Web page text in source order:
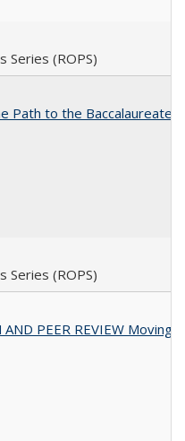
Series (ROPS)
Path to the Baccalaureate,
Series (ROPS)
PEER REVIEW